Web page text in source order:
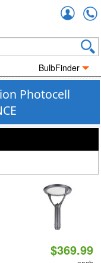
BulbFinder
Photocell
$369.99